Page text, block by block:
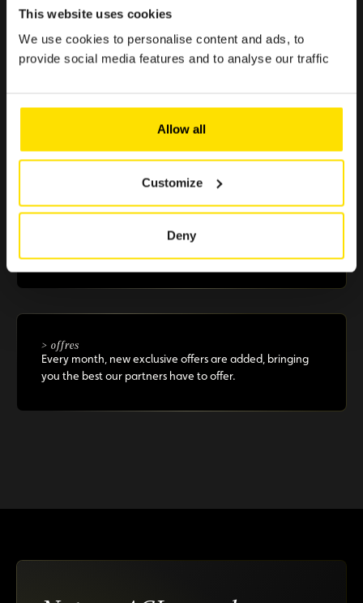
This website uses cookies
We use cookies to personalise content and ads, to
provide social media features and to analyse our traffic
Allow all
Customize
Deny
Because enjoying the Club should be simple, quick, and
Selected offers to boost your purchasing power
A selection of renowned brands in Luxembourg that
> offres
Every month, new exclusive offers are added, bringing
you the best our partners have to offer.